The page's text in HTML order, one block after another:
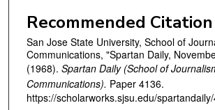
Recommended Citation
San Jose State University, School of
Communications, "Spartan Daily,
(1968). Spartan Daily (School of
Communications). Paper 4136.
https://scholarworks.sjsu.edu/